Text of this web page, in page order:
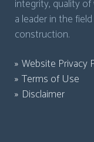
integrity, quality of
a leader in the
construction.
Website Privacy
Terms of Use
Disclaimer